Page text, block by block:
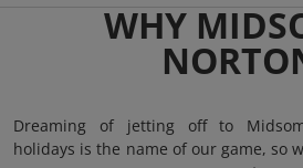
WHY
Dreaming of jetting off to
holidays is the name of our game, so